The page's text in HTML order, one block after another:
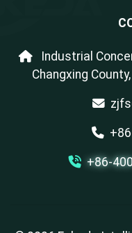
Industrial
Changxing
+86-